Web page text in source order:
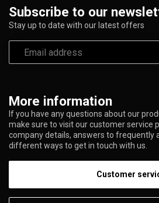
More information
If you have any questions about our
make sure to visit our customer service
company details, answers to frequently
different ways to get in touch with us.
Customer
Subscribe to our
Stay up to date with our latest offers